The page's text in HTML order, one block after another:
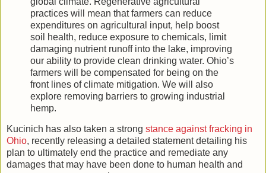
practices will mean that farmers can reduce
expenditures on agricultural input, help boost
soil health, reduce exposure to chemicals, limit
damaging nutrient runoff into the lake, improving
our ability to provide clean drinking water. Ohio’s
farmers will be compensated for being on the
front lines of climate mitigation. We will also
explore removing barriers to growing industrial
hemp.
Kucinich has also taken a strong stance against fracking in
Ohio, recently releasing a detailed statement detailing his
plan to ultimately end the practice and remediate any
damages that may have been done to human health and